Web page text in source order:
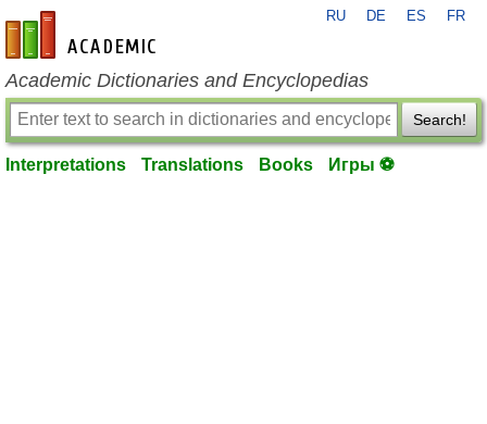
en-academic.com
RU DE ES FR
Academic Dictionaries and Encyclopedias
Search!
Interpretations Translations Books Игры ⚽